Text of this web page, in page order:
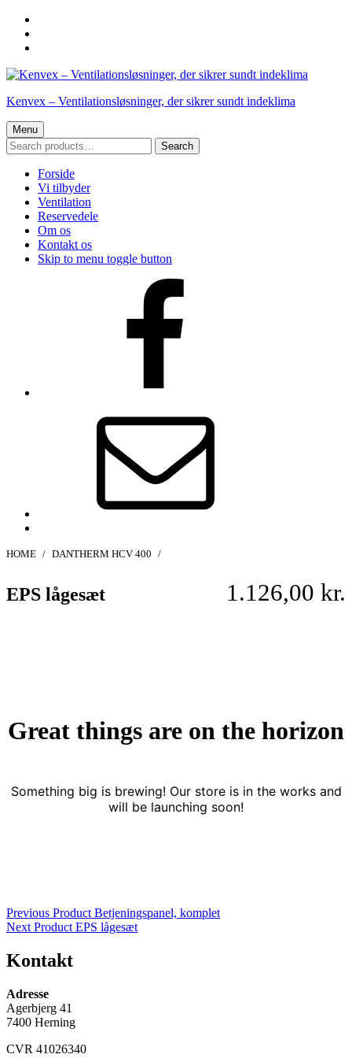
content
footer
Kenvex – Ventilationsløsninger, der sikrer sundt indeklima
Menu
SEARCH
FOR:
Search
Forside
Vi tilbyder
Ventilation
Reservedele
Om os
Kontakt os
Skip to menu toggle button
top
HOME / DANTHERM HCV 400 /
EPS lågesæt 1.126,00 kr.
Great things are on the horizon
Something big is brewing! Our store is in the works and
will be launching soon!
Indlægsnavigation
Previous Product Betjeningspanel, komplet
Next Product EPS lågesæt
Kontakt
Adresse
Agerbjerg 41
7400 Herning
CVR 41026340